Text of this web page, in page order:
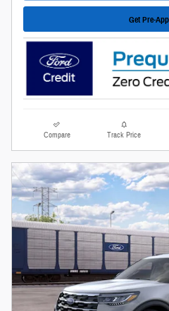
Get Pre-
Compare Track Price